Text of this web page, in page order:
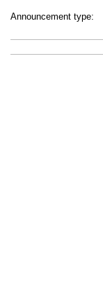
Announcement type: